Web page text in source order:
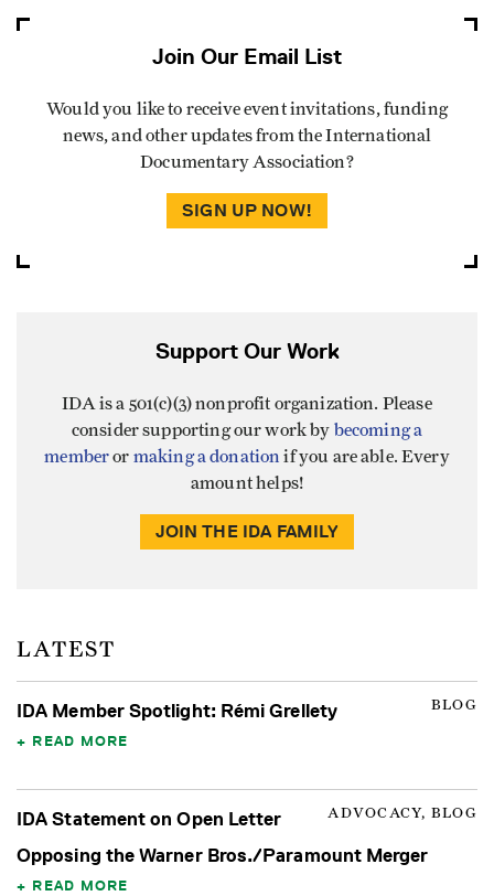
Join Our Email List
Would you like to receive event invitations, funding
news, and other updates from the International
Documentary Association?
SIGN UP NOW!
Support Our Work
IDA is a 501(c)(3) nonprofit organization. Please
consider supporting our work by becoming a
memberor making a donation if you are able. Every
amount helps!
JOIN THE IDA FAMILY
LATEST
BLOG
IDA Member Spotlight: Rémi Grellety
READ MORE
ADVOCACY, BLOG
IDA Statement on Open Letter
Opposing the Warner Bros./Paramount Merger
READ MORE